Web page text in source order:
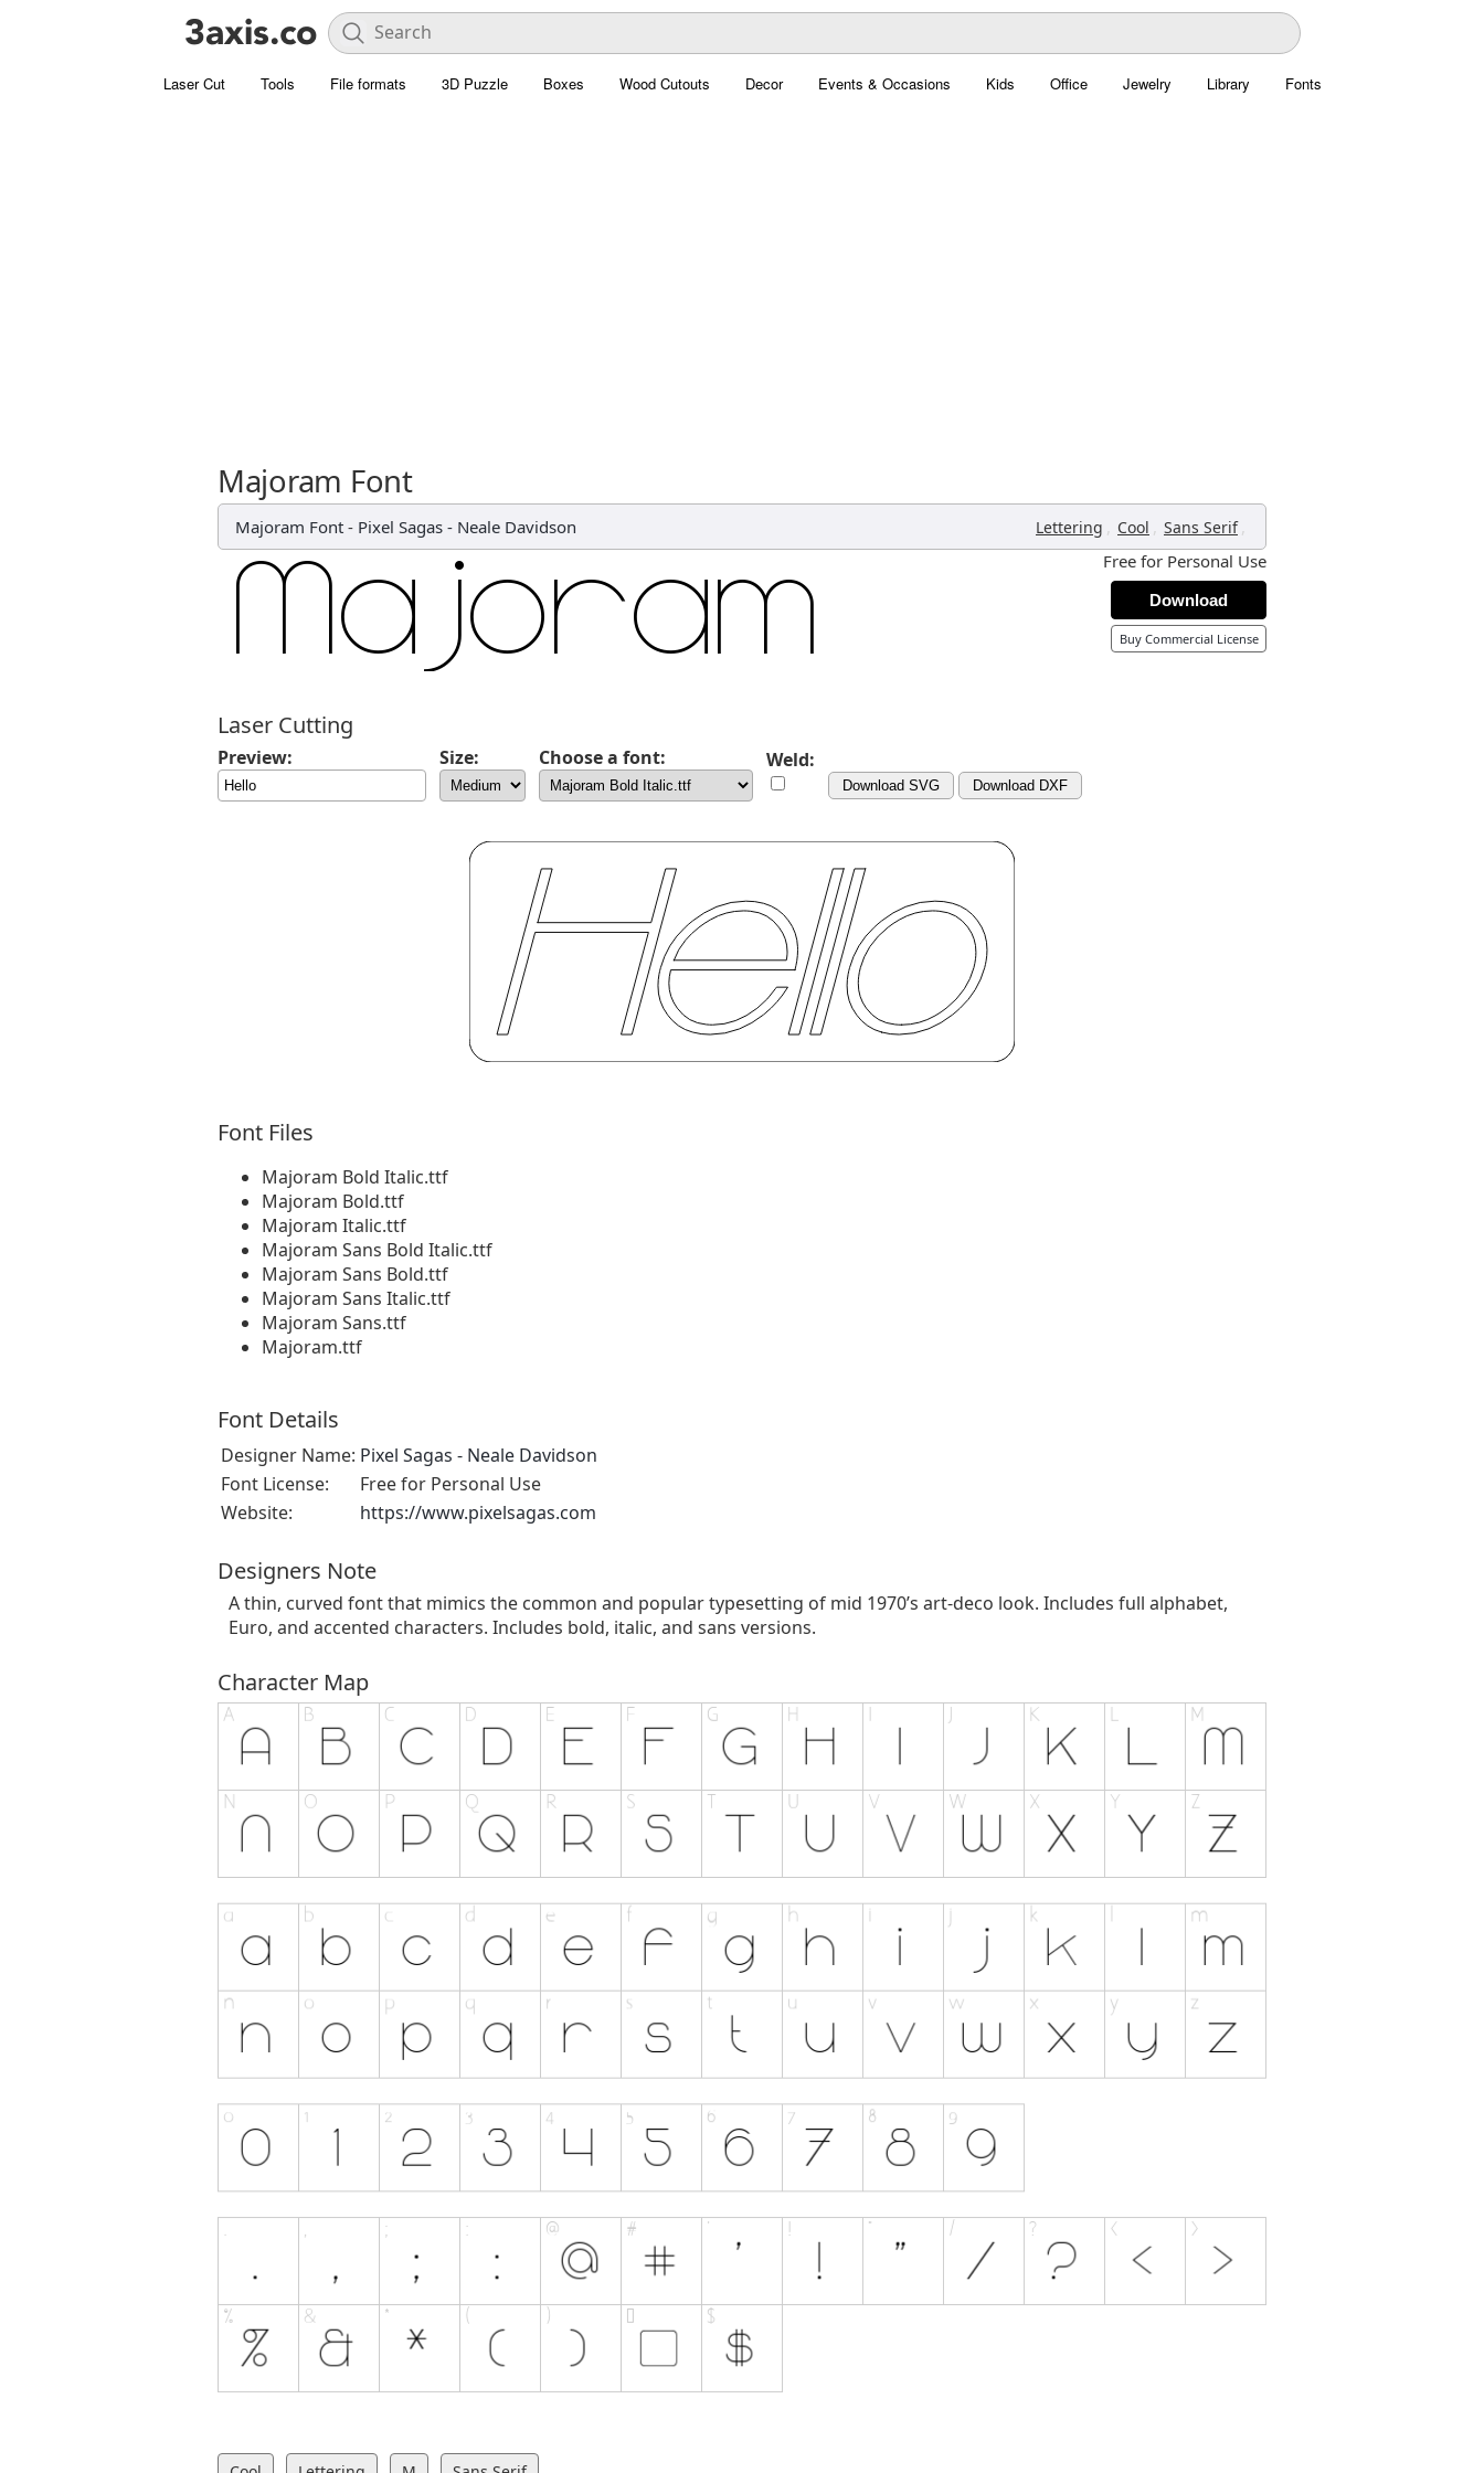
Laser Cut Tools File formats 3D Puzzle Boxes Wood Cutouts Decor Events & Occasions Kids Office Jewelry Library Fonts
Majoram Font
Majoram Font - Pixel Sagas - Neale Davidson Lettering , Cool , Sans Serif ,
Free for Personal Use
Download
Buy Commercial License
Laser Cutting
Preview: Size: Choose a font: Weld:
Download SVG Download DXF
Font Files
Majoram Bold Italic.ttf
Majoram Bold.ttf
Majoram Italic.ttf
Majoram Sans Bold Italic.ttf
Majoram Sans Bold.ttf
Majoram Sans Italic.ttf
Majoram Sans.ttf
Majoram.ttf
Font Details
Designer Name: Pixel Sagas - Neale Davidson
Font License:
Free for Personal Use
Website:
https://www.pixelsagas.com
Designers Note
A thin, curved font that mimics the common and popular typesetting of mid 1970’s art-deco look. Includes full alphabet,
Euro, and accented characters. Includes bold, italic, and sans versions.
Character Map